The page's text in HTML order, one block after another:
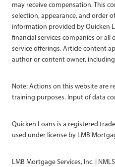
may receive compensation. This
selection, appearance, and order
information provided by Quicken
financial services companies or
service offerings. Article content
author or content owner,
Note: Actions on this website are
training purposes. Input of data
Quicken Loans is a registered
used under license by LMB
LMB Mortgage Services, Inc. |